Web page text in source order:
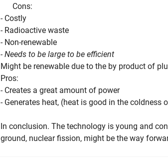
Cons:
- Costly
- Radioactive waste
- Non-renewable
- Needs to be large to be efficient
Might be renewable due to the by product of
Pros:
- Creates a great amount of power
- Generates heat, (heat is good in the coldness
In conclusion. The technology is young and
ground, nuclear fission, might be the way